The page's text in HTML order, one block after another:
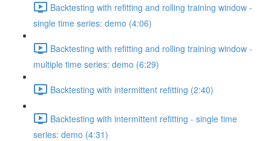
Backtesting with refitting and rolling training window -
single time series: demo (4:06)
Backtesting with refitting and rolling training window -
multiple time series: demo (6:29)
Backtesting with intermittent refitting (2:40)
Backtesting with intermittent refitting - single time
series: demo (4:31)